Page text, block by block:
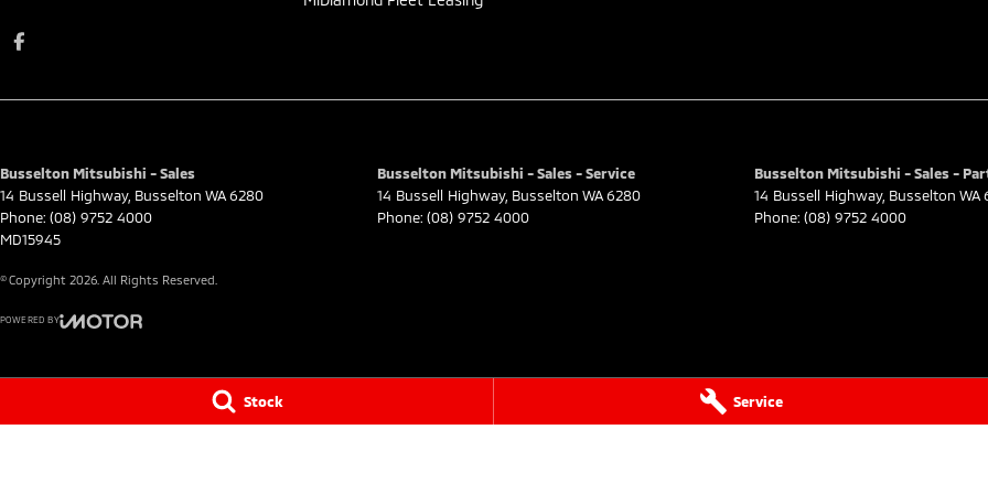
Stock Service
Busselton Mitsubishi - Sales
14 Bussell Highway, Busselton WA6280
Phone: (08) 9752 4000
MD15945
Busselton Mitsubishi - Sales - Service
14 Bussell Highway, Busselton WA6280
Phone: (08) 9752 4000
Busselton Mitsubishi - Sales -
14 Bussell Highway, Busselton WA
Phone: (08) 9752 4000
© Copyright 2026 . All Rights Reserved.
POWERED BY